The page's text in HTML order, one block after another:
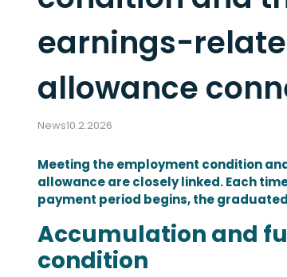
earnings-
allowance
News10.2.2026
Meeting the employment condition
allowance are closely linked. Each
payment period begins, the
Accumulation and
condition